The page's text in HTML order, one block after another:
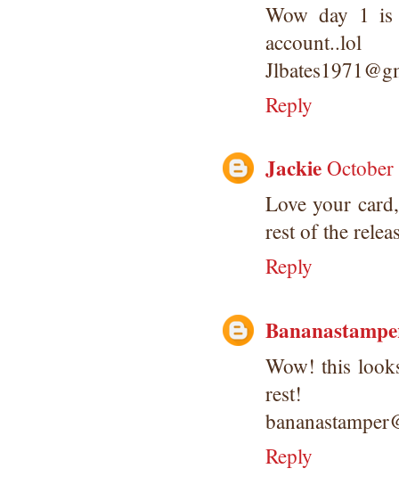
Wow day 1
account..lol
Reply
Jackie
Love your
rest of the
Reply
Wow! this
rest!
Reply